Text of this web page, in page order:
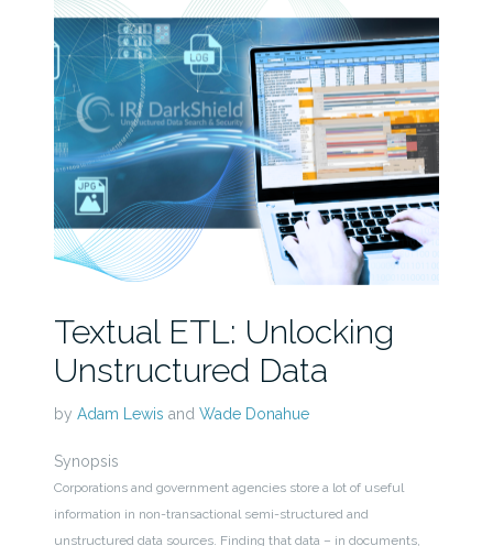
Textual ETL: Unlocking
Unstructured Data
by Adam Lewis and Wade Donahue
Synopsis
Corporations and government agencies store a lot of useful
information in non-transactional semi-structured and
unstructured data sources. Finding that data – in documents,